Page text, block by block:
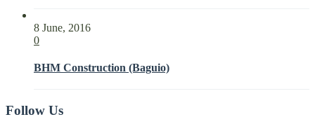
8 June, 2016
0
BHM Construction (Baguio)
Follow Us